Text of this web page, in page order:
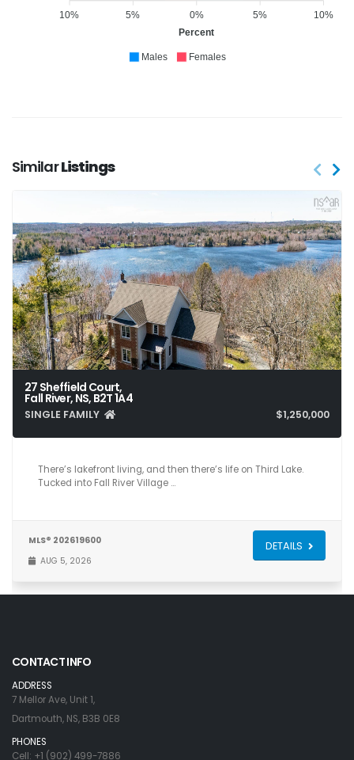
10%
5%
0%
5%
10%
Percent
Males Females
SimilarListings
27 Sheffield Court,
Fall River, NS, B2T 1A4
SINGLE FAMILY $1,250,000
4 4 3,928
There’s lakefront living, and then there’s life on Third Lake.
Tucked into Fall River Village …
MLS® 202619600
AUG 5, 2026
DETAILS
CONTACT INFO
ADDRESS
7 Mellor Ave, Unit 1,
Dartmouth, NS, B3B 0E8
PHONES
Cell: +1 (902) 499-7886